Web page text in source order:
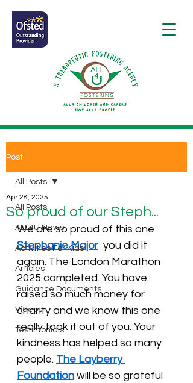
Post
All Posts
ALL4U News
Activities For Kids
Articles
Guidance Documents
Videos
Testimonials
All Posts
So proud of our Steph...
Apr 28, 2025
We are so proud of this one
Stephanie Major you did it
again. The London Marathon
2025 completed. You have
raised so much money for
charity and we know this one
really took it out of you. Your
kindness has helped so many
people. The Layberry
Foundation will be so grateful